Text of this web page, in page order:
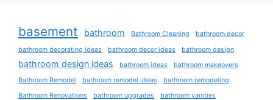
basement bathroom Bathroom Cleaning
bathroom decor
bathroom decorating ideas
bathroom decor ideas bathroom design
bathroom design ideas bathroom ideas
bathroom makeovers
Bathroom Remodel
bathroom remodel ideas
bathroom remodeling
Bathroom Renovations
bathroom upgrades
bathroom vanities